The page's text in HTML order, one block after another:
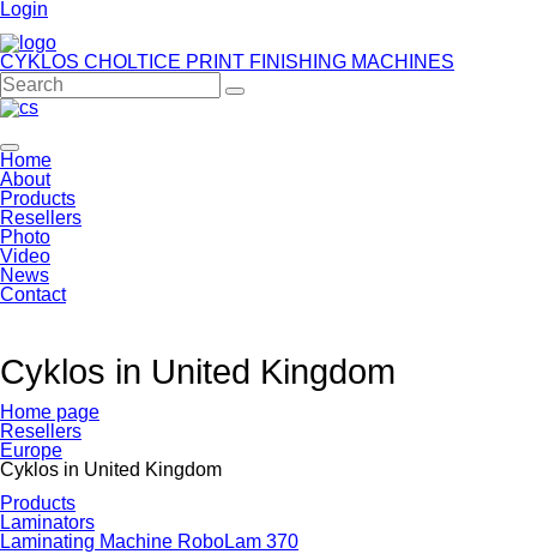
Login
CYKLOS CHOLTICE PRINT FINISHING MACHINES
Home
About
Products
Resellers
Photo
Video
News
Contact
Cyklos in United Kingdom
Home page
Resellers
Europe
Cyklos in United Kingdom
Products
Laminators
Laminating Machine RoboLam 370